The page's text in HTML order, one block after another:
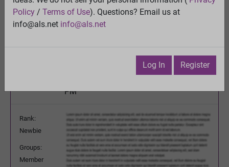
brain implant that lets him speak
· Print
PM
Rank:
Newbie
Groups:
Member
Policy / Terms of Use). Questions? Email us at
info@als.net info@als.net
Log In Register